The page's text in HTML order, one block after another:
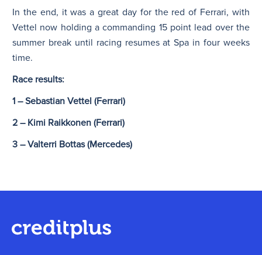
In the end, it was a great day for the red of Ferrari, with
Vettel now holding a commanding 15 point lead over the
summer break until racing resumes at Spa in four weeks
time.
Race results:
1 – Sebastian Vettel (Ferrari)
2 – Kimi Raikkonen (Ferrari)
3 – Valterri Bottas (Mercedes)